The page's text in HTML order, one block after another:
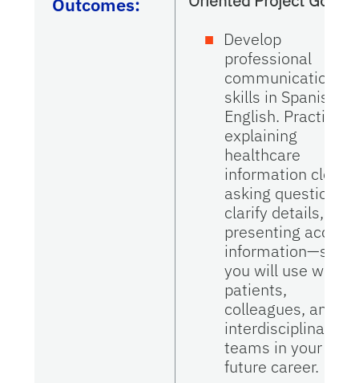
Develop
professional
communication
skills in Spanish
English. Practice
explaining
healthcare
information
asking questions
clarify details, and
presenting
information—skills
you will use with
patients,
colleagues, and
interdisciplinary
teams in your
future career.